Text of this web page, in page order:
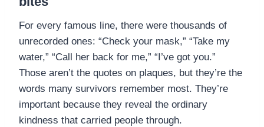
For every famous line, there were thousands of
unrecorded ones: “Check your mask,” “Take my
water,” “Call her back for me,” “I’ve got you.”
Those aren’t the quotes on plaques, but they’re the
words many survivors remember most. They’re
important because they reveal the ordinary
kindness that carried people through.